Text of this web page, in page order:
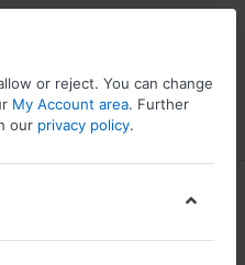
Wishlist
or reject. You can change
My Account area. Further
our privacy policy.